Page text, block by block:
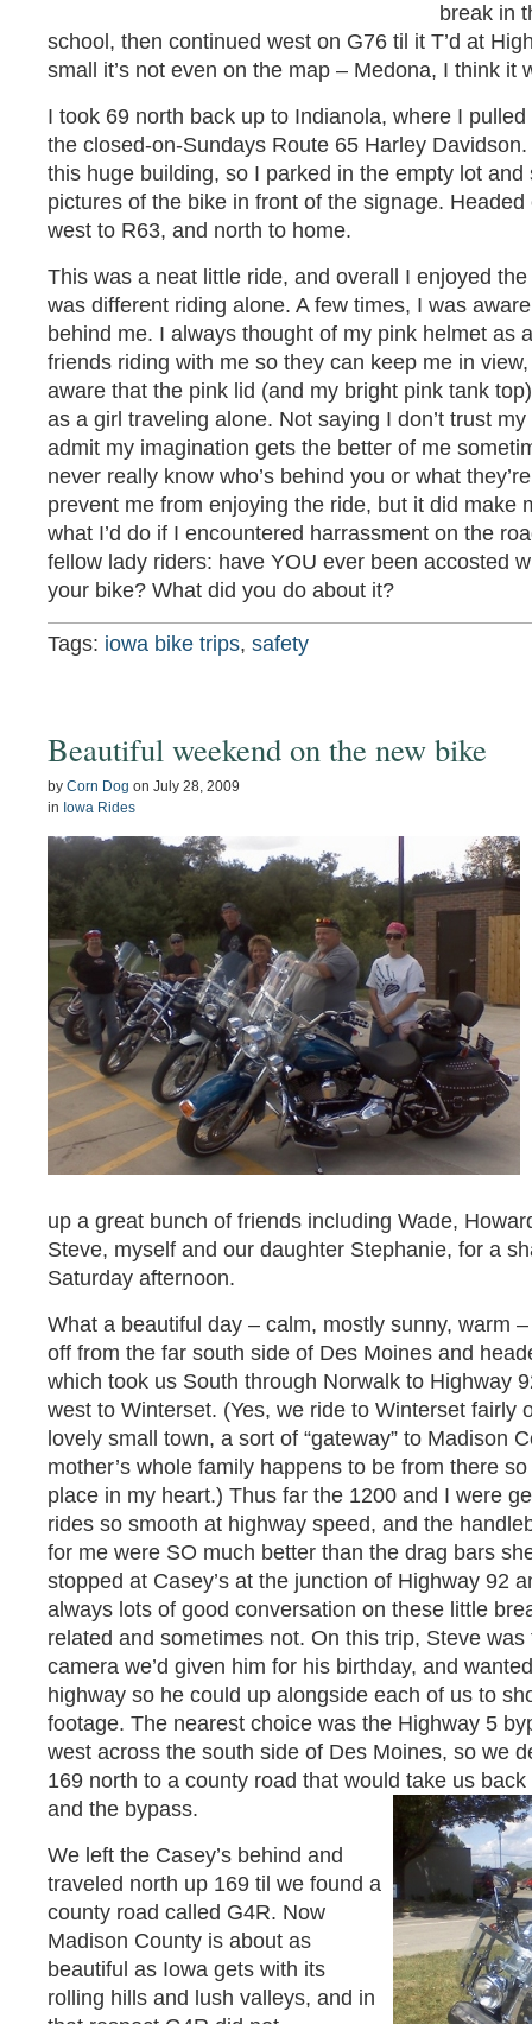
break in
school, then continued west on G76 til it T’d at
small it’s not even on the map – Medona, I think it
I took 69 north back up to Indianola, where I
the closed-on-Sundays Route 65 Harley
this huge building, so I parked in the empty lot and
pictures of the bike in front of the signage.
west to R63, and north to home.
This was a neat little ride, and overall I enjoyed
was different riding alone. A few times, I was
behind me. I always thought of my pink helmet as
friends riding with me so they can keep me in
aware that the pink lid (and my bright pink tank
as a girl traveling alone. Not saying I don’t trust
admit my imagination gets the better of me
never really know who’s behind you or what
prevent me from enjoying the ride, but it did make
what I’d do if I encountered harrassment on the
fellow lady riders: have YOU ever been accosted
your bike? What did you do about it?
Tags: iowa bike trips, safety
Beautiful weekend on the new bike
by Corn Dog on July 28, 2009
in Iowa Rides
up a great bunch of friends including Wade,
Steve, myself and our daughter Stephanie, for a
Saturday afternoon.
What a beautiful day – calm, mostly sunny, warm
off from the far south side of Des Moines and
which took us South through Norwalk to Highway
west to Winterset. (Yes, we ride to Winterset fairly
lovely small town, a sort of “gateway” to Madison
mother’s whole family happens to be from there
place in my heart.) Thus far the 1200 and I were
rides so smooth at highway speed, and the
for me were SO much better than the drag bars
stopped at Casey’s at the junction of Highway 92
always lots of good conversation on these little
related and sometimes not. On this trip, Steve
camera we’d given him for his birthday, and
highway so he could up alongside each of us to
footage. The nearest choice was the Highway 5
west across the south side of Des Moines, so we
169 north to a county road that would take us
and the bypass.
We left the Casey’s behind and
traveled north up 169 til we found a
county road called G4R. Now
Madison County is about as
beautiful as Iowa gets with its
rolling hills and lush valleys, and in